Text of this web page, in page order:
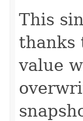
This
thanks
value